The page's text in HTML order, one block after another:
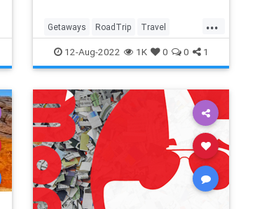
...
Getaways RoadTrip Travel
TravelSkills TravelTech
12-Aug-2022 1K 0 0 1